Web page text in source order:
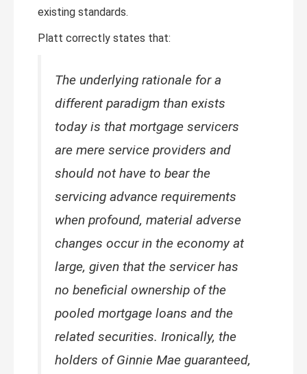
existing standards.
Platt correctly states that:
The underlying rationale for a
different paradigm than exists
today is that mortgage servicers
are mere service providers and
should not have to bear the
servicing advance requirements
when profound, material adverse
changes occur in the economy at
large, given that the servicer has
no beneficial ownership of the
pooled mortgage loans and the
related securities. Ironically, the
holders of Ginnie Mae guaranteed,